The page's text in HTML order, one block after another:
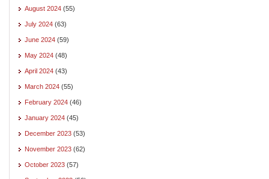
August 2024 (55)
July 2024 (63)
June 2024 (59)
May 2024 (48)
April 2024 (43)
March 2024 (55)
February 2024 (46)
January 2024 (45)
December 2023 (53)
November 2023 (62)
October 2023 (57)